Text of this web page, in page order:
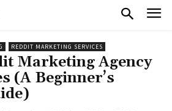
REDDIT MARKETING SERVICES
Marketing Agency
(A Beginner’s